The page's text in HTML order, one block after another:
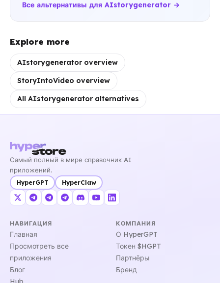
Все альтернативы для AIstorygenerator →
Explore more
AIstorygenerator overview
StoryIntoVideo overview
All AIstorygenerator alternatives
Самый полный в мире справочник AI
приложений.
HyperGPT HyperClaw
НАВИГАЦИЯ
Главная
Просмотреть все
приложения
Блог
КОМПАНИЯ
О HyperGPT
Токен $HGPT
Партнёры
Бренд